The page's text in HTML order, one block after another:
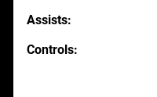
Assists
Controls